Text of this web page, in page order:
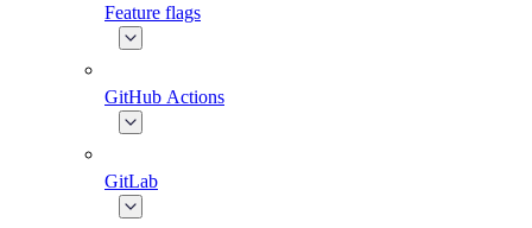
Feature flags
GitHub Actions
GitLab